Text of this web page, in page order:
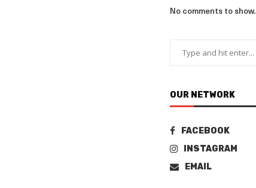
No comments to show.
OUR NETWORK
FACEBOOK
INSTAGRAM
EMAIL